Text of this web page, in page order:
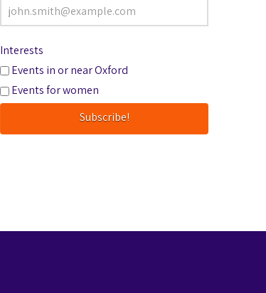
Interests
Events in or near Oxford
Events for women